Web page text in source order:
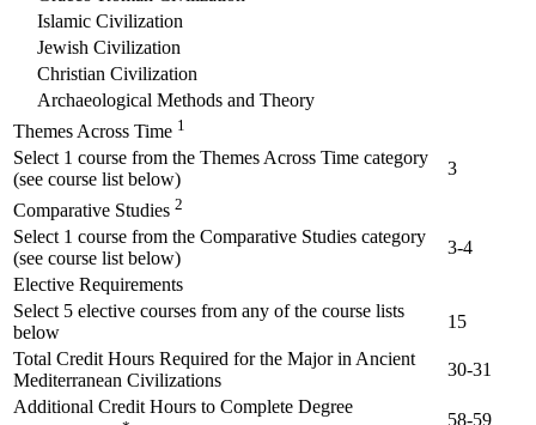
Islamic Civilization
Jewish Civilization
Christian Civilization
Archaeological Methods and Theory
Themes Across Time 1
Select 1 course from the Themes Across Time category
(see course list below)
3
Comparative Studies 2
Select 1 course from the Comparative Studies category
(see course list below)
3-4
Elective Requirements
Select 5 elective courses from any of the course lists
below
15
Total Credit Hours Required for the Major in Ancient
Mediterranean Civilizations
30-31
Additional Credit Hours to Complete Degree
58-59